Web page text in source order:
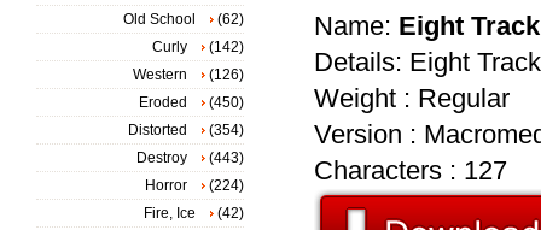
Name: Eight
Details: Eight
Weight : Regular
Version :
Characters : 127
Old School
(62)
Curly
(142)
Western
(126)
Eroded
(450)
Distorted
(354)
Destroy
(443)
Horror
(224)
Fire, Ice
(42)